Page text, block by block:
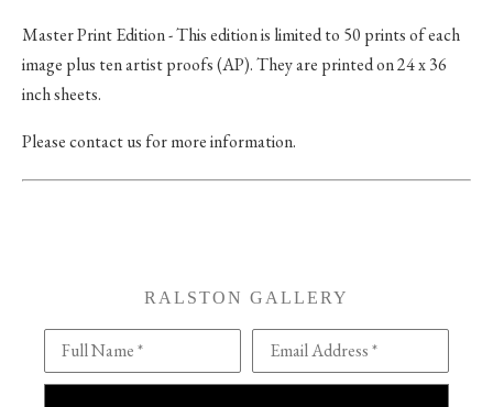
Master Print Edition - This edition is limited to 50 prints of each
image plus ten artist proofs (AP). They are printed on 24 x 36
inch sheets.
Please contact us for more information.
RALSTON GALLERY
Full Name * Email Address *